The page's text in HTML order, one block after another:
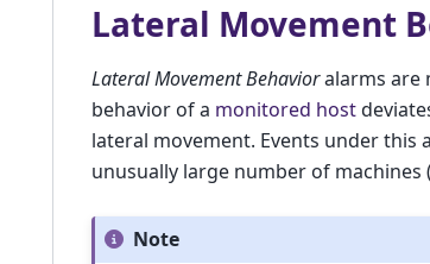
Lateral Movement
Lateral Movement Behavioralarms are
behavior of a monitored host
lateral movement. Events under
unusually large number of machines
Note